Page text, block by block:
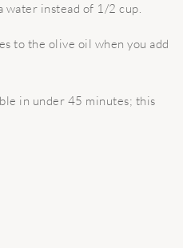
water instead of 1/2 cup.
to the olive oil when you add
in under 45 minutes; this